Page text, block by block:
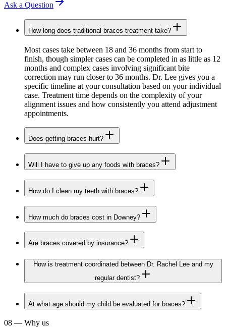
Ask a Question
How long does traditional braces treatment take?
Most cases take between 18 and 36 months from start to
finish, though simpler cases can be completed in as little as 12
months and complex cases involving significant bite
correction may run closer to 36 months. Dr. Lee gives you a
specific timeline at your consultation based on your individual
case. Treatment time depends on the complexity of your
alignment issues and how consistently you attend adjustment
appointments.
Does getting braces hurt?
Will I have to give up any foods with braces?
How do I clean my teeth with braces?
How much do braces cost in Downey?
Are braces covered by insurance?
How is treatment coordinated between Dr. Rachel Lee and my
regular dentist?
At what age should my child be evaluated for braces?
08 — Why us